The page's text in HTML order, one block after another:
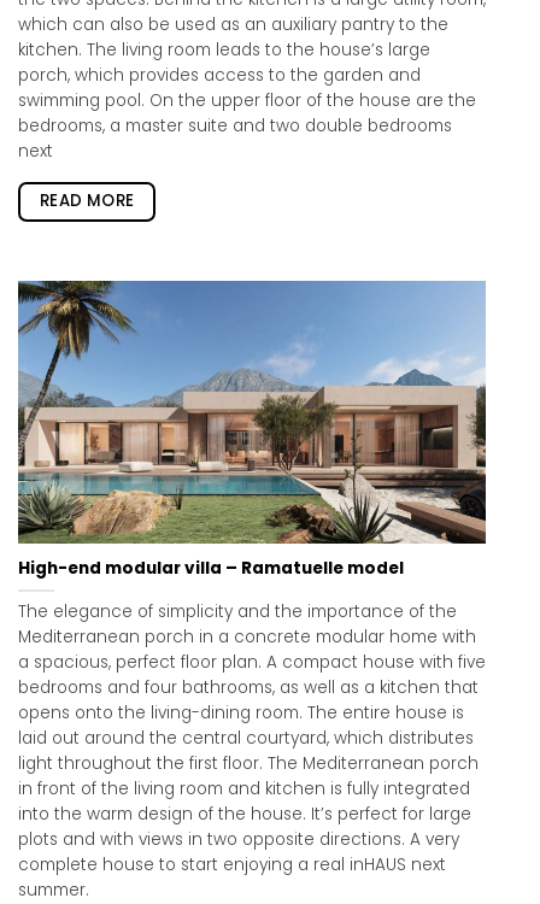
which can also be used as an auxiliary pantry to the
kitchen. The living room leads to the house’s large
porch, which provides access to the garden and
swimming pool. On the upper floor of the house are the
bedrooms, a master suite and two double bedrooms
next
READ MORE
High-end modular villa – Ramatuelle model
The elegance of simplicity and the importance of the
Mediterranean porch in a concrete modular home with
a spacious, perfect floor plan. A compact house with five
bedrooms and four bathrooms, as well as a kitchen that
opens onto the living-dining room. The entire house is
laid out around the central courtyard, which distributes
light throughout the first floor. The Mediterranean porch
in front of the living room and kitchen is fully integrated
into the warm design of the house. It’s perfect for large
plots and with views in two opposite directions. A very
complete house to start enjoying a real inHAUS next
summer.